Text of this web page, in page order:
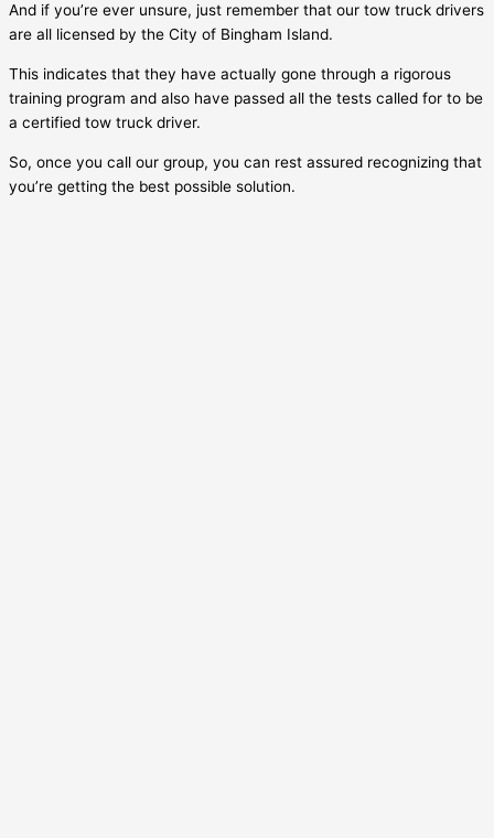
And if you’re ever unsure, just remember that our tow truck drivers
are all licensed by the City of Bingham Island.
This indicates that they have actually gone through a rigorous
training program and also have passed all the tests called for to be
a certified tow truck driver.
So, once you call our group, you can rest assured recognizing that
you’re getting the best possible solution.